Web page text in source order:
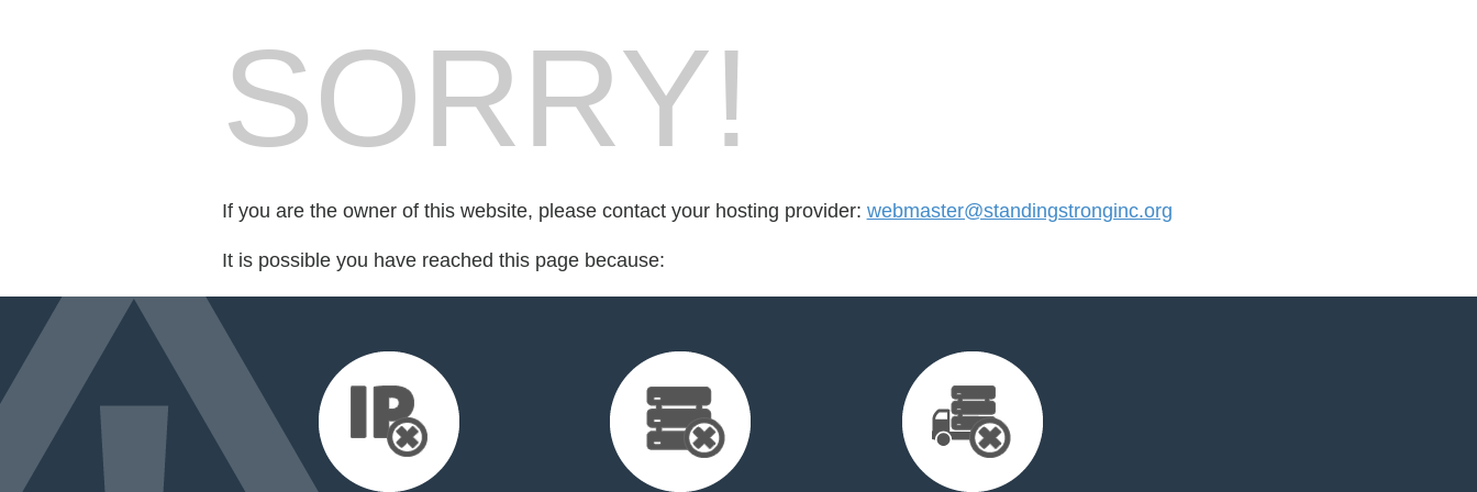
SORRY!
If you are the owner of this website, please contact your hosting provider: webmaster@standingstronginc.org
It is possible you have reached this page because: